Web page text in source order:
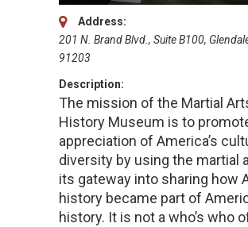
Address:
201 N. Brand Blvd., Suite B100,
91203
Description:
The mission of the Martial
History Museum is to
appreciation of America’s
diversity by using the martial
its gateway into sharing how
history became part of
history. It is not a who’s who